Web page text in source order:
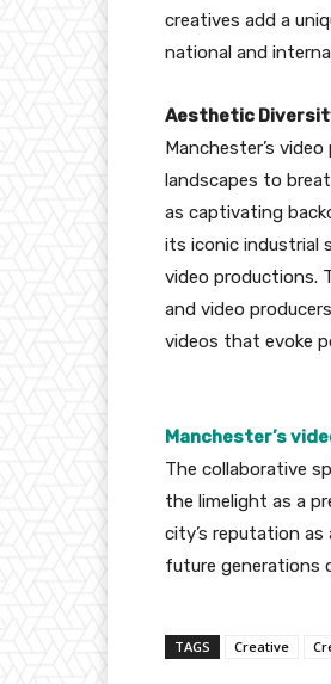
creatives add a
national and
Aesthetic
Manchester’s
landscapes to
as captivating
its iconic industrial
video productions.
and video
videos that evoke
Manchester’s
The collaborative
the limelight as a
city’s reputation
future generations
TAGS Creative